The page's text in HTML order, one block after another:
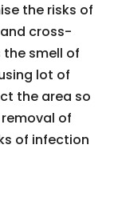
the risks of
cross-
smell of
lot of
the area so
of
of infection